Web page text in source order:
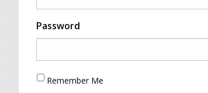
Password
Remember Me